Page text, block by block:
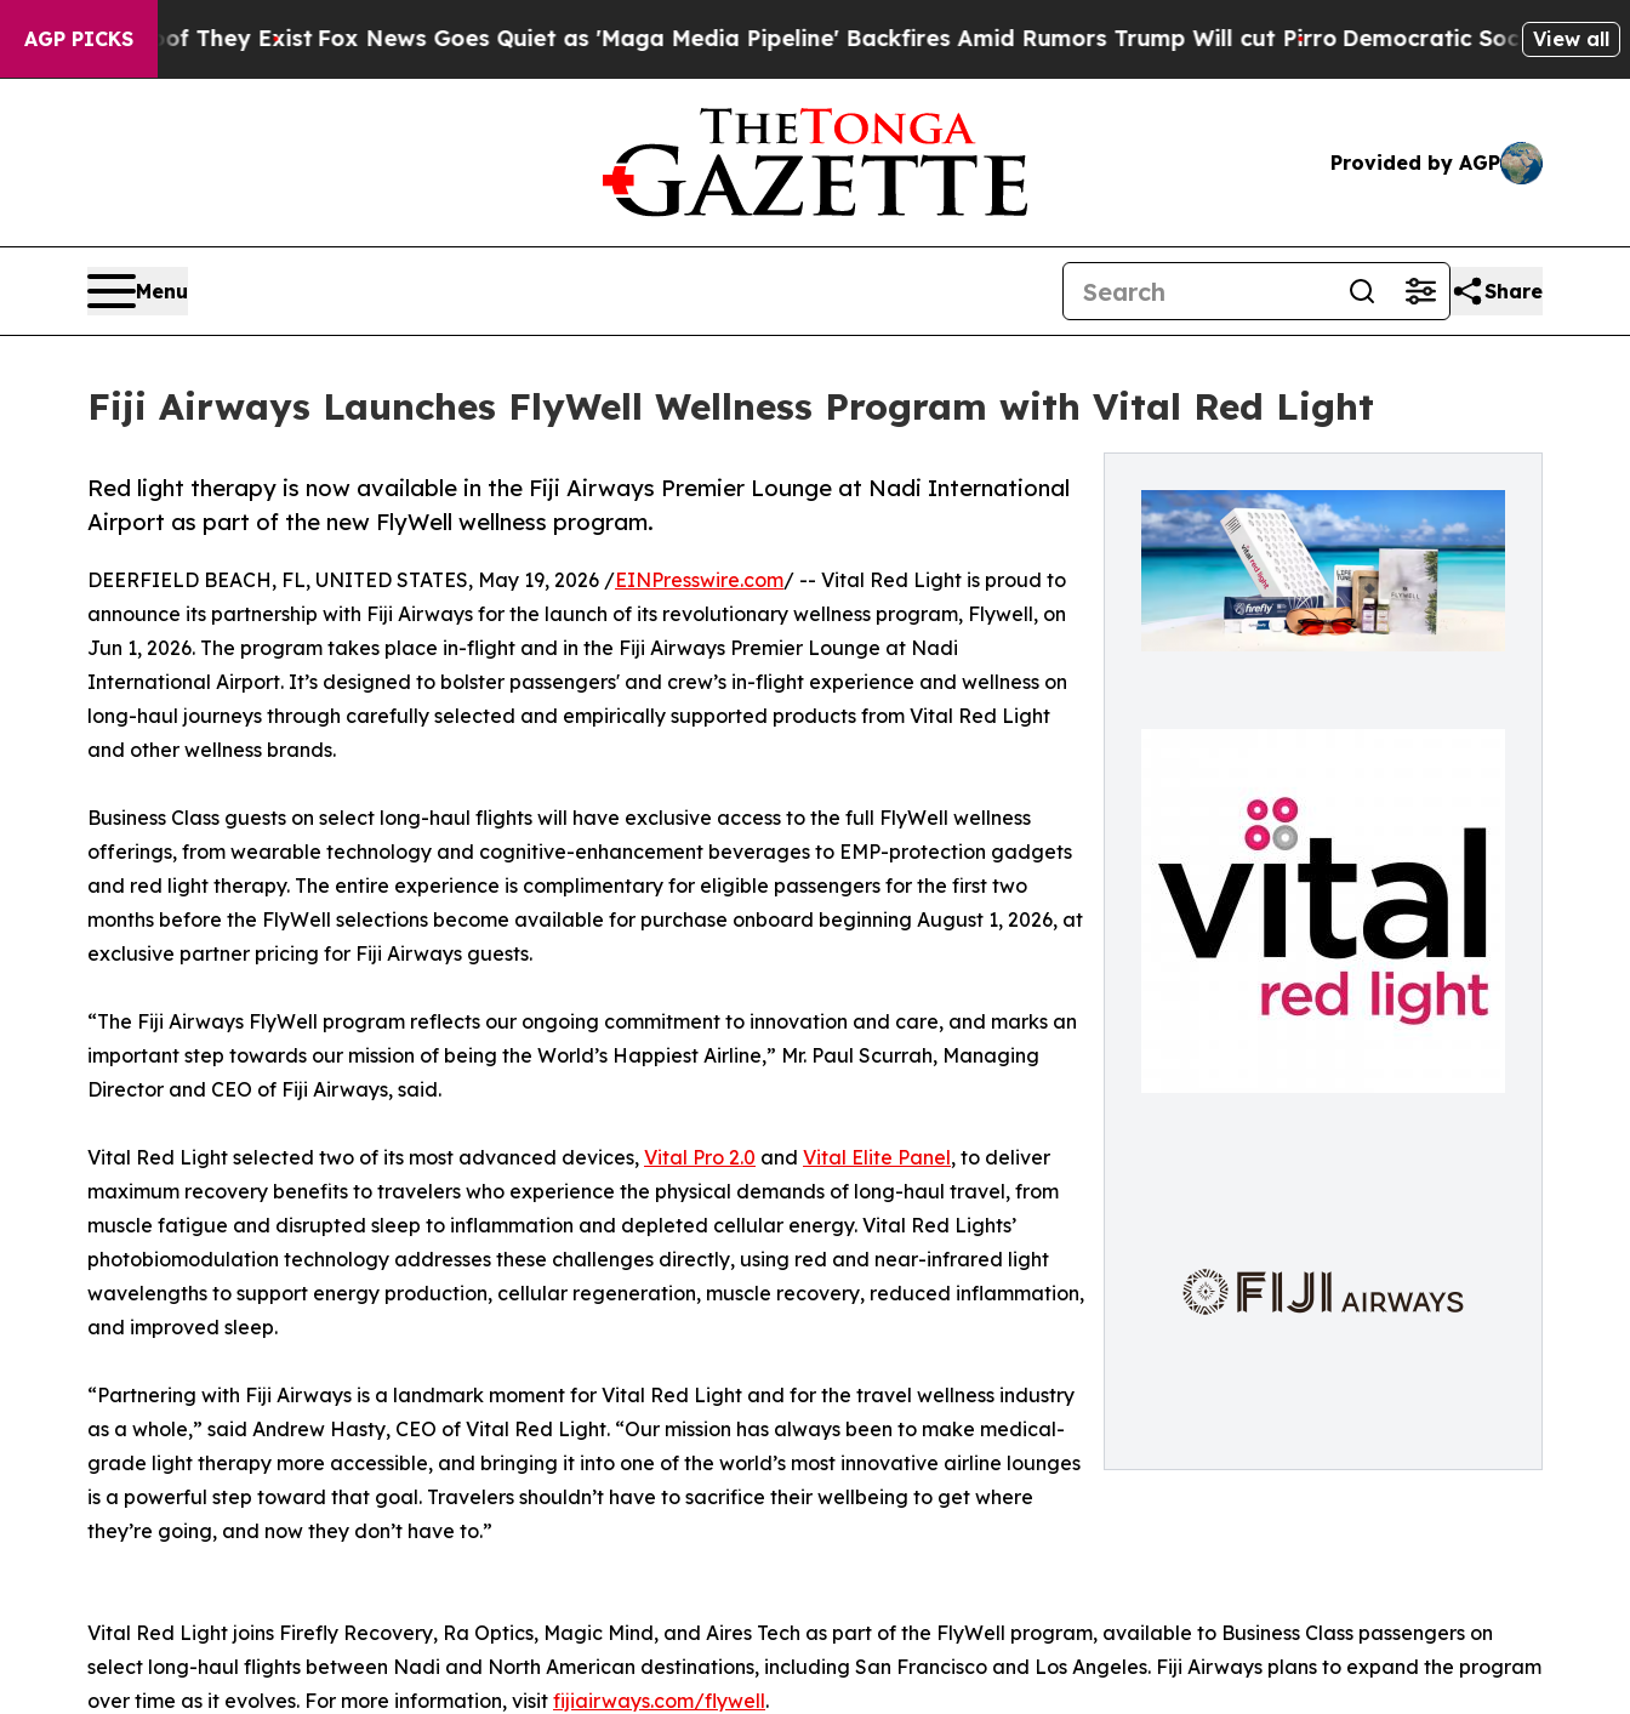
AGP PICKS
They Exist Fox News Goes Quiet as 'Maga Media Pipeline' Backfires Amid Rumors Trump Will cut Pirro Democratic Socialists of AmericaView all
Provided by AGP
Menu Share
Fiji Airways Launches FlyWell Wellness Program with Vital Red Light
Red light therapy is now available in the Fiji Airways Premier Lounge at Nadi International
Airport as part of the new FlyWell wellness program.
DEERFIELD BEACH, FL, UNITED STATES, May 19, 2026 /EINPresswire.com/ -- Vital Red Light is proud to
announce its partnership with Fiji Airways for the launch of its revolutionary wellness program, Flywell, on
Jun 1, 2026. The program takes place in-flight and in the Fiji Airways Premier Lounge at Nadi
International Airport. It’s designed to bolster passengers' and crew’s in-flight experience and wellness on
long-haul journeys through carefully selected and empirically supported products from Vital Red Light
and other wellness brands.
Business Class guests on select long-haul flights will have exclusive access to the full FlyWell wellness
offerings, from wearable technology and cognitive-enhancement beverages to EMP-protection gadgets
and red light therapy. The entire experience is complimentary for eligible passengers for the first two
months before the FlyWell selections become available for purchase onboard beginning August 1, 2026, at
exclusive partner pricing for Fiji Airways guests.
“The Fiji Airways FlyWell program reflects our ongoing commitment to innovation and care, and marks an
important step towards our mission of being the World’s Happiest Airline,” Mr. Paul Scurrah, Managing
Director and CEO of Fiji Airways, said.
Vital Red Light selected two of its most advanced devices, Vital Pro 2.0 and Vital Elite Panel, to deliver
maximum recovery benefits to travelers who experience the physical demands of long-haul travel, from
muscle fatigue and disrupted sleep to inflammation and depleted cellular energy. Vital Red Lights’
photobiomodulation technology addresses these challenges directly, using red and near-infrared light
wavelengths to support energy production, cellular regeneration, muscle recovery, reduced inflammation,
and improved sleep.
“Partnering with Fiji Airways is a landmark moment for Vital Red Light and for the travel wellness industry
as a whole,” said Andrew Hasty, CEO of Vital Red Light. “Our mission has always been to make medical-
grade light therapy more accessible, and bringing it into one of the world’s most innovative airline lounges
is a powerful step toward that goal. Travelers shouldn’t have to sacrifice their wellbeing to get where
they’re going, and now they don’t have to.”
Vital Red Light joins Firefly Recovery, Ra Optics, Magic Mind, and Aires Tech as part of the FlyWell program, available to Business Class passengers on
select long-haul flights between Nadi and North American destinations, including San Francisco and Los Angeles. Fiji Airways plans to expand the program
over time as it evolves. For more information, visit fijiairways.com/flywell.